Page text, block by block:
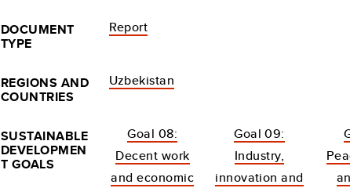
DOCUMENT
TYPE
Report
REGIONS AND
COUNTRIES
Uzbekistan
SUSTAINABLE
DEVELOPMEN
T GOALS
Goal 08:
Decent work
and economic
Goal 09:
Industry,
innovation and